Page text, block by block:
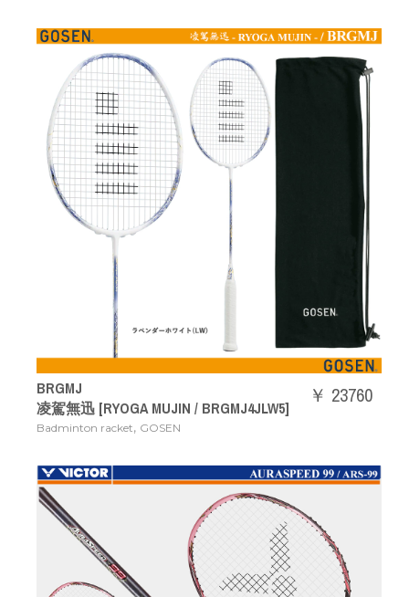
BRGMJ
凌駕無迅 [RYOGA MUJIN / BRGMJ4JLW5]
Badminton racket, GOSEN
￥ 23760